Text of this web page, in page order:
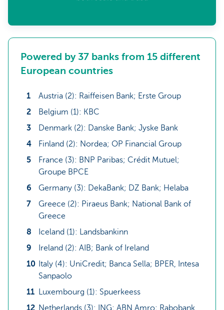
Powered by 37 banks from 15 different
European countries
Austria (2): Raiffeisen Bank; Erste Group
Belgium (1): KBC
Denmark (2): Danske Bank; Jyske Bank
Finland (2): Nordea; OP Financial Group
France (3): BNP Paribas; Crédit Mutuel;
Groupe BPCE
Germany (3): DekaBank; DZ Bank; Helaba
Greece (2): Piraeus Bank; National Bank of
Greece
Iceland (1): Landsbankinn
Ireland (2): AIB; Bank of Ireland
Italy (4): UniCredit; Banca Sella; BPER, Intesa
Sanpaolo
Luxembourg (1): Spuerkeess
Netherlands (3): ING; ABN Amro; Rabobank